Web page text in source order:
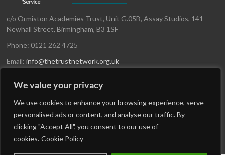
We value your privacy
We use cookies to enhance your browsing experience, serve
personalised ads or content, and analyse our traffic. By
clicking "Accept All", you consent to our use of
cookies. Cookie Policy
c/o Ormiston Academies Trust, Unit G.05B, Assay Studios, 141
Newhall Street, Birmingham, B3 1SF
Phone: 0121 262 4725
Email:info@thetrustnetwork.org.uk
LinkedIn
Twitter